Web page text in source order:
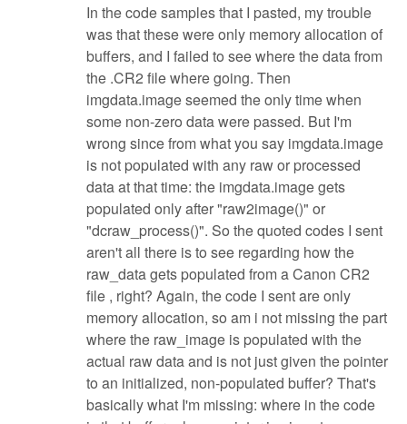
In the code samples that I pasted, my trouble
was that these were only memory allocation of
buffers, and I failed to see where the data from
the .CR2 file where going. Then
imgdata.image seemed the only time when
some non-zero data were passed. But I'm
wrong since from what you say imgdata.image
is not populated with any raw or processed
data at that time: the imgdata.image gets
populated only after "raw2image()" or
"dcraw_process()". So the quoted codes I sent
aren't all there is to see regarding how the
raw_data gets populated from a Canon CR2
file , right? Again, the code I sent are only
memory allocation, so am i not missing the part
where the raw_image is populated with the
actual raw data and is not just given the pointer
to an initialized, non-populated buffer? That's
basically what I'm missing: where in the code